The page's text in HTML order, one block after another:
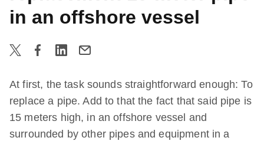
in an offshore vessel
At first, the task sounds straightforward enough: To
replace a pipe. Add to that the fact that said pipe is
15 meters high, in an offshore vessel and
surrounded by other pipes and equipment in a